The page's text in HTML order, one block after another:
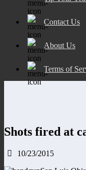
Contact Us
About Us
Terms of
Shots fired at
10/23/2015